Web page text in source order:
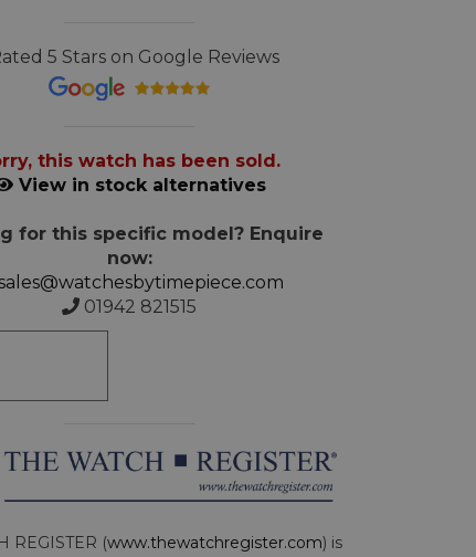
5 Stars on Google Reviews
this watch has been sold.
View in stock alternatives
for this specific model? Enquire
now:
01942 821515
REGISTER (www.thewatchregister.com) is